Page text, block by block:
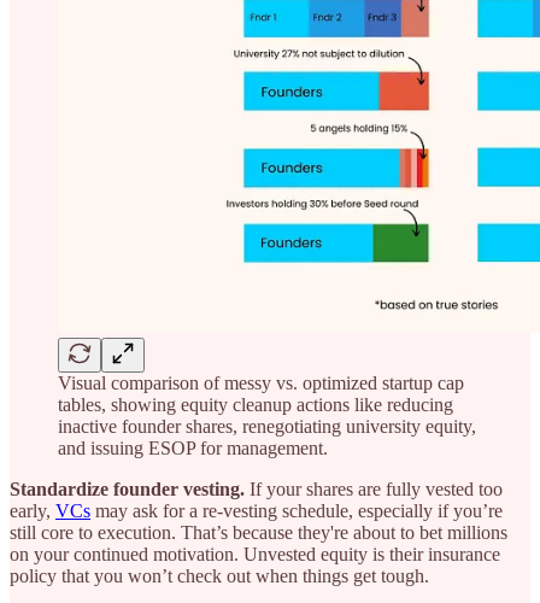
Visual comparison of messy vs. optimized startup cap
tables, showing equity cleanup actions like reducing
inactive founder shares, renegotiating university equity,
and issuing ESOP for management.
Standardize founder vesting. If your shares are fully vested too
early, VCs may ask for a re-vesting schedule, especially if you’re
still core to execution. That’s because they're about to bet millions
on your continued motivation. Unvested equity is their insurance
policy that you won’t check out when things get tough.